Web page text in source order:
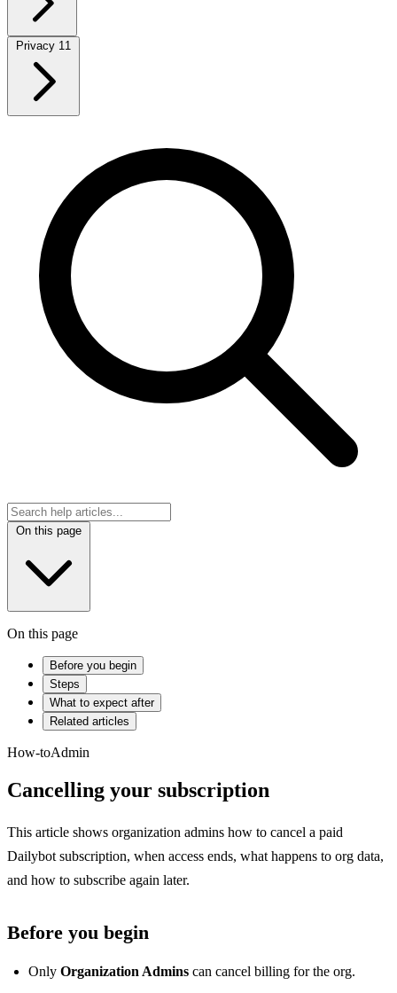
Privacy 11
On this page
On this page
Before you begin
Steps
What to expect after
Related articles
How-toAdmin
Cancelling your subscription
This article shows organization admins how to cancel a paid
Dailybot subscription, when access ends, what happens to org data,
and how to subscribe again later.
Before you begin
Only Organization Admins can cancel billing for the org.